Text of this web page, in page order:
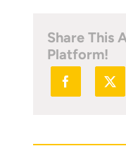
Share This
Platform!